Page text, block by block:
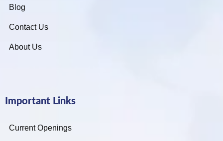
Blog
Contact Us
About Us
Important Links
Current Openings